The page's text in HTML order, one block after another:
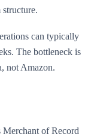
can typically
The bottleneck is
not Amazon.
Merchant of Record